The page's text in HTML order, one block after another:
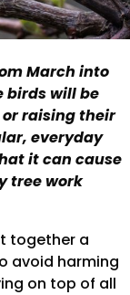
March into
birds will be
raising their
everyday
it can cause
tree work
together a
avoid harming
on top of all